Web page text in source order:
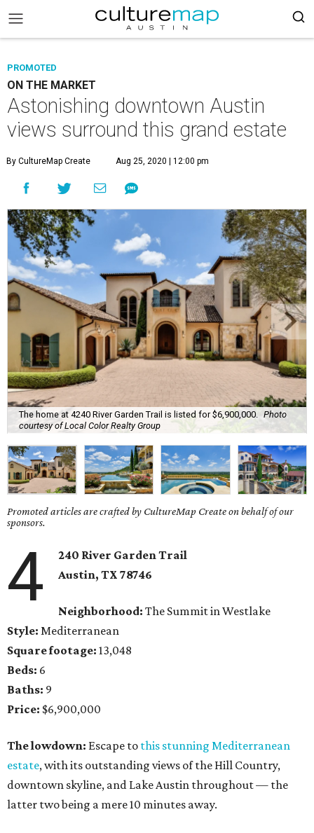
PROMOTED
ON THE MARKET
Astonishing downtown Austin
views surround this grand estate
By CultureMap Create Aug 25, 2020 | 12:00 pm
The home at 4240 River Garden Trail is listed for $6,900,000.
Photo
courtesy of Local Color Realty Group
Promoted articles are crafted by CultureMap Create on behalf of our
sponsors.
4
240 River Garden Trail
Austin, TX78746
Neighborhood:The Summit in Westlake
Style: Mediterranean
Square footage: 13,048
Beds: 6
Baths: 9
Price: $6,900,000
The lowdown: Escape to this stunning Mediterranean
estate, with its outstanding views of the Hill Country,
downtown skyline, and Lake Austin throughout — the
latter two being a mere 10 minutes away.